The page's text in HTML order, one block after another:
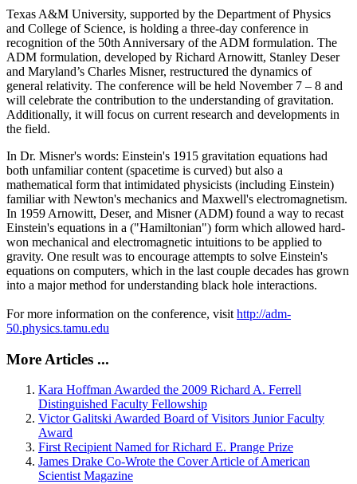
Texas A&M University, supported by the Department of Physics
and College of Science, is holding a three-day conference in
recognition of the 50th Anniversary of the ADM formulation. The
ADM formulation, developed by Richard Arnowitt, Stanley Deser
and Maryland’s Charles Misner, restructured the dynamics of
general relativity. The conference will be held November 7 – 8 and
will celebrate the contribution to the understanding of gravitation.
Additionally, it will focus on current research and developments in
the field.
In Dr. Misner's words: Einstein's 1915 gravitation equations had
both unfamiliar content (spacetime is curved) but also a
mathematical form that intimidated physicists (including Einstein)
familiar with Newton's mechanics and Maxwell's electromagnetism.
In 1959 Arnowitt, Deser, and Misner (ADM) found a way to recast
Einstein's equations in a ("Hamiltonian") form which allowed hard-
won mechanical and electromagnetic intuitions to be applied to
gravity. One result was to encourage attempts to solve Einstein's
equations on computers, which in the last couple decades has grown
into a major method for understanding black hole interactions.
For more information on the conference, visit http://adm-
50.physics.tamu.edu
More Articles ...
Kara Hoffman Awarded the 2009 Richard A. Ferrell
Distinguished Faculty Fellowship
Victor Galitski Awarded Board of Visitors Junior Faculty
Award
First Recipient Named for Richard E. Prange Prize
James Drake Co-Wrote the Cover Article of American
Scientist Magazine